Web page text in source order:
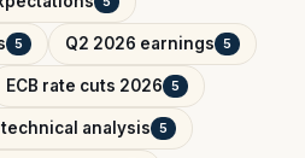
5 Q2 2026 earnings 5
ECB rate cuts 2026 5
technical analysis 5